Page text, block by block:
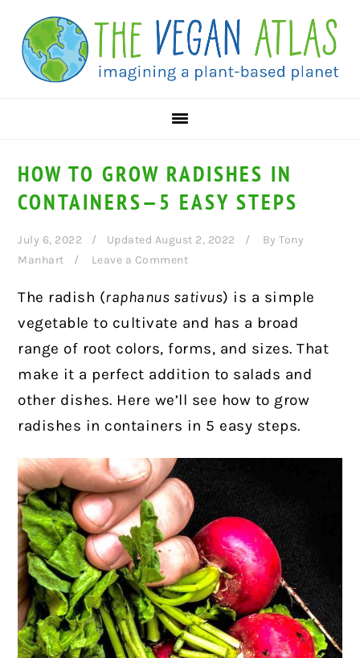
primary
navigation
main
content
primary
sidebar
HOW TO GROW RADISHES IN
CONTAINERS—5 EASY STEPS
July 6, 2022 Updated August 2, 2022 ByTony
Manhart
Leave a Comment
The radish (raphanus sativus) is a simple
vegetable to cultivate and has a broad
range of root colors, forms, and sizes. That
make it a perfect addition to salads and
other dishes. Here we’ll see how to grow
radishes in containers in 5 easy steps.